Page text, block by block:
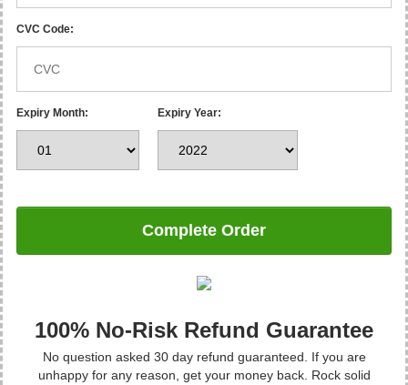
CVC Code:
Expiry Month: Expiry Year:
Complete Order
100% No-Risk Refund Guarantee
No question asked 30 day refund guaranteed. If you are
unhappy for any reason, get your money back. Rock solid